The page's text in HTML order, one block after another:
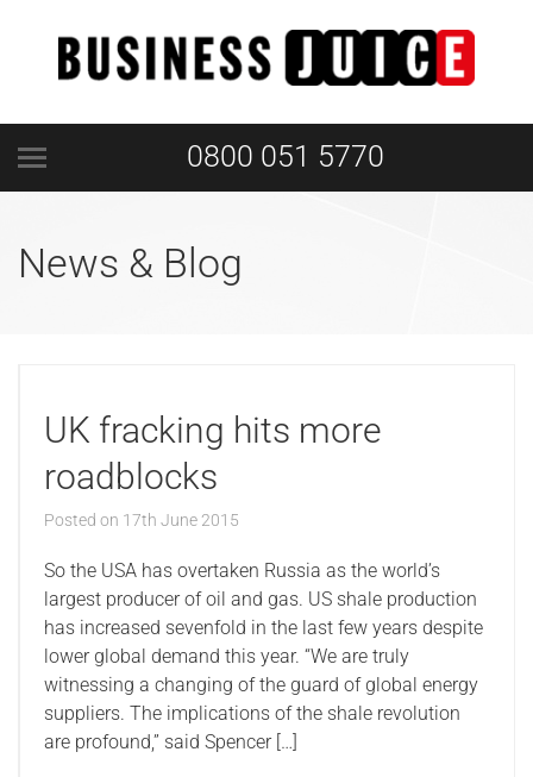
0800 051 5770
News & Blog
UK fracking hits more
roadblocks
Posted on 17th June 2015
So the USA has overtaken Russia as the world’s
largest producer of oil and gas. US shale production
has increased sevenfold in the last few years despite
lower global demand this year. “We are truly
witnessing a changing of the guard of global energy
suppliers. The implications of the shale revolution
are profound,” said Spencer […]